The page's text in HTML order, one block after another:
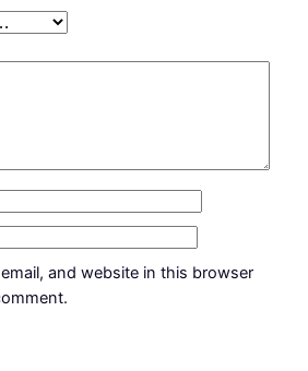
and website in this browser